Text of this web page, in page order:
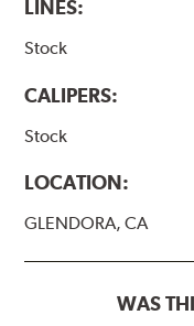
LINES:
Stock
CALIPERS:
Stock
LOCATION:
GLENDORA, CA
WAS